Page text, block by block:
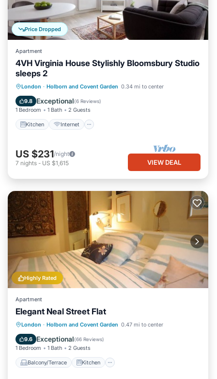
Price Dropped
Apartment
4VH Virginia House Stylishly Bloomsbury Studio
sleeps 2
London · Holborn and Covent Garden 0.34 mi to center
9.8 Exceptional(6 Reviews)
1 Bedroom 1 Bath 2 Guests
Kitchen Internet
Kitchen Internet
Child Friendly
Laundry
US $231/night
7 nights - US $1,615 VIEW DEAL
Highly Rated
Apartment
Elegant Neal Street Flat
London · Holborn and Covent Garden 0.47 mi to center
9.6 Exceptional(66 Reviews)
1 Bedroom 1 Bath 2 Guests
Balcony/Terrace Kitchen
Balcony/Terrace Kitchen
Internet
Child Friendly